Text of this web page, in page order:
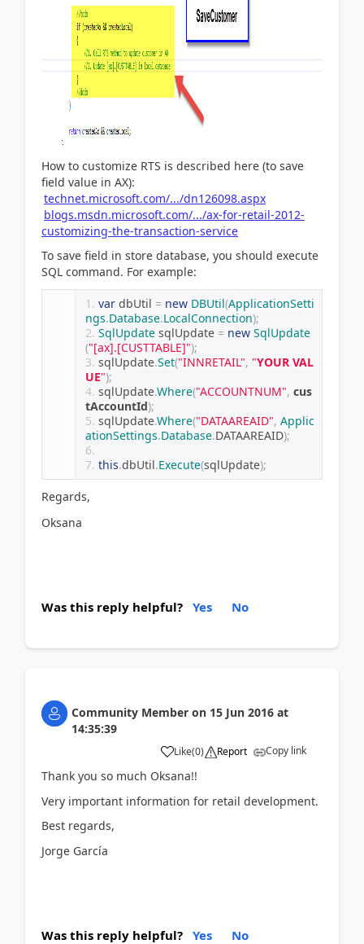
How to customize RTS is described here (to save
field value in AX):
technet.microsoft.com/.../dn126098.aspx
blogs.msdn.microsoft.com/.../ax-for-retail-2012-
customizing-the-transaction-service
To save field in store database, you should execute
SQL command. For example:
var dbUtil = new DBUtil(ApplicationSetti
ngs.Database.LocalConnection);
SqlUpdate sqlUpdate = new SqlUpdate
("[ax].[CUSTTABLE]");
sqlUpdate.Set("INNRETAIL", "YOUR VAL
UE");
sqlUpdate.Where("ACCOUNTNUM", cus
tAccountId);
sqlUpdate.Where("DATAAREAID", Applic
ationSettings.Database.DATAAREAID);
this.dbUtil.Execute(sqlUpdate);
Regards,
Oksana
Was this reply helpful? Yes No
Community Member on 15 Jun 2016 at
14:35:39
Like(0) Report Copy link
Thank you so much Oksana!!
Very important information for retail development.
Best regards,
Jorge García
Was this reply helpful? Yes No